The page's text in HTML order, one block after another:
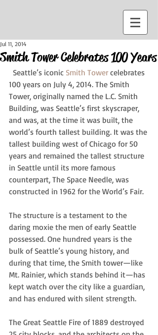
Smith Tower Celebrates 100 Years
Jul 11, 2014
  Seattle’s iconic
Smith Tower celebrates
100 years on July 4, 2014. The Smith
Tower, originally named the L.C. Smith
Building, was Seattle’s first skyscraper,
and was, at the time it was built, the
world’s fourth tallest building. It was the
tallest building west of Chicago for 50
years and remained the tallest structure
in Seattle until its more famous
counterpart, The Space Needle, was
constructed in 1962 for the World’s Fair.
The structure is a testament to the
daring moxie the men of early Seattle
possessed. One hundred years is the
bulk of Seattle’s young history, and
during that time, the Smith tower—like
Mt. Rainier, which stands behind it—has
kept watch over the city like a guardian,
and has endured with silent strength.
The Great Seattle Fire of 1889 destroyed